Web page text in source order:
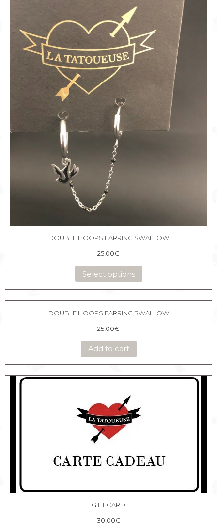
DOUBLE HOOPS EARRING SWALLOW
25,00€
Select options
DOUBLE HOOPS EARRING SWALLOW
25,00€
Add to cart
GIFT CARD
30,00€